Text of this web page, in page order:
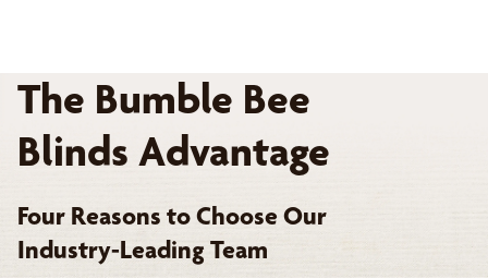
The Bumble Bee
Blinds Advantage
Four Reasons to Choose Our
Industry-Leading Team